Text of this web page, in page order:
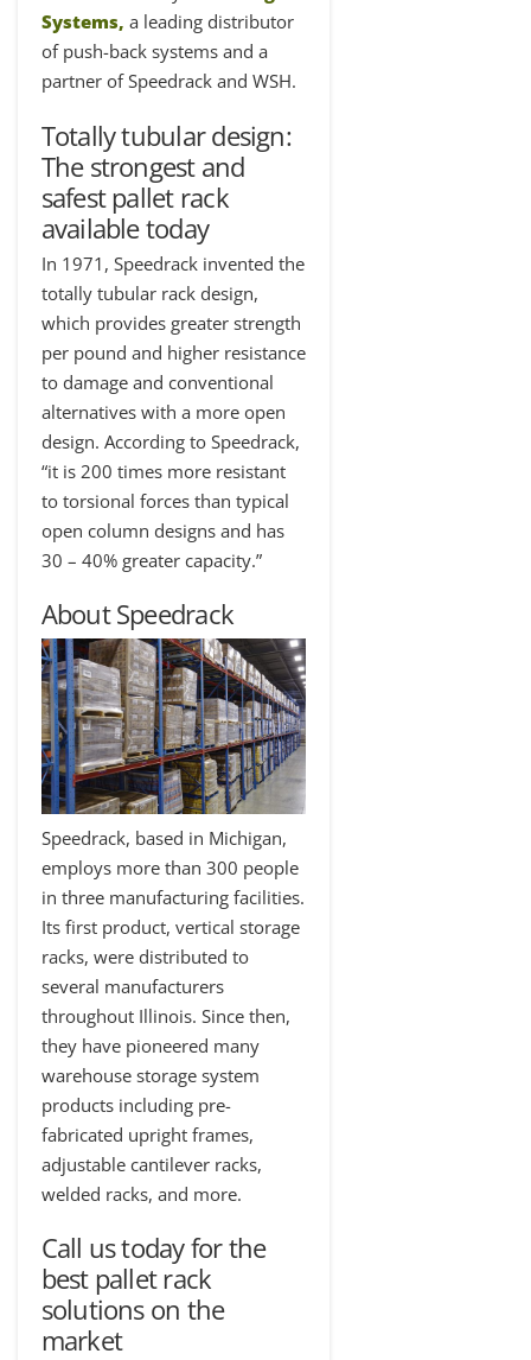
Systems, a leading distributor
of push-back systems and a
partner of Speedrack and WSH.
Totally tubular design:
The strongest and
safest pallet rack
available today
In 1971, Speedrack invented the
totally tubular rack design,
which provides greater strength
per pound and higher resistance
to damage and conventional
alternatives with a more open
design. According to Speedrack,
“it is 200 times more resistant
to torsional forces than typical
open column designs and has
30 – 40% greater capacity.”
About Speedrack
Speedrack, based in Michigan,
employs more than 300 people
in three manufacturing facilities.
Its first product, vertical storage
racks, were distributed to
several manufacturers
throughout Illinois. Since then,
they have pioneered many
warehouse storage system
products including pre-
fabricated upright frames,
adjustable cantilever racks,
welded racks, and more.
Call ustoday for the
best pallet rack
solutions on the
market